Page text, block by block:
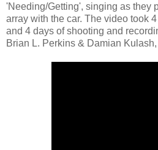
'Needing/Getting', singing as they
array with the car. The video took
and 4 days of shooting and
Brian L. Perkins & Damian Kulash,